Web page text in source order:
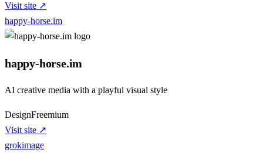
Visit site ↗
happy-horse.im
happy-horse.im
AI creative media with a playful visual style
DesignFreemium
Visit site ↗
grokimage